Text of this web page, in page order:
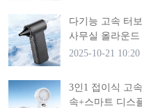
다기능 고속 터
사무실 올라운드
2025-10-21 10:20
3인1 접이식 고
속+스마트 디스